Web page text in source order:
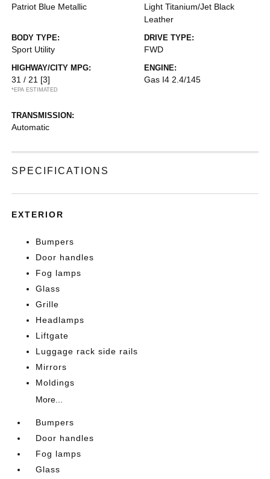
Patriot Blue Metallic
Light Titanium/Jet Black
Leather
BODY TYPE:
Sport Utility
DRIVE TYPE:
FWD
HIGHWAY/CITY MPG:
31 / 21 [3]
*EPA ESTIMATED
ENGINE:
Gas I4 2.4/145
TRANSMISSION:
Automatic
SPECIFICATIONS
EXTERIOR
Bumpers
Door handles
Fog lamps
Glass
Grille
Headlamps
Liftgate
Luggage rack side rails
Mirrors
Moldings
More...
Bumpers
Door handles
Fog lamps
Glass